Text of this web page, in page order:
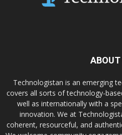
ABOUT
Technologistan is an emerging
covers all sorts of technology-
well as internationally with a
innovation. We at
coherent, resourceful, and